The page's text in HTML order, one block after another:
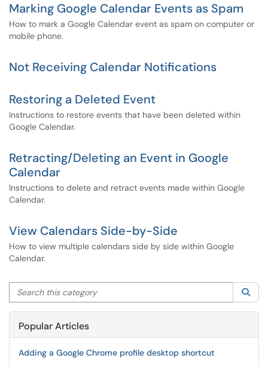
Marking Google Calendar Events as Spam
How to mark a Google Calendar event as spam on computer or
mobile phone.
Not Receiving Calendar Notifications
Restoring a Deleted Event
Instructions to restore events that have been deleted within
Google Calendar.
Retracting/Deleting an Event in Google
Calendar
Instructions to delete and retract events made within Google
Calendar.
View Calendars Side-by-Side
How to view multiple calendars side by side within Google
Calendar.
Search this category
Popular Articles
Adding a Google Chrome profile desktop shortcut